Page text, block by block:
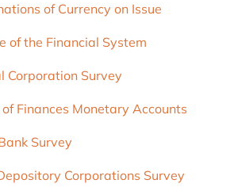
of Currency on Issue
of the Financial System
Corporation Survey
Finances Monetary Accounts
Survey
Corporations Survey